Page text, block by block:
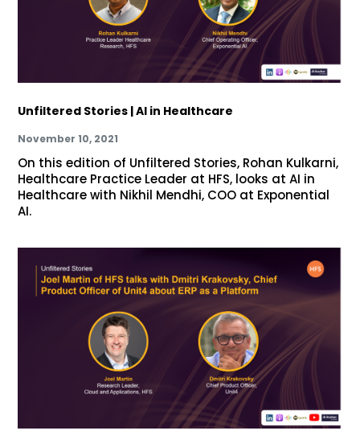
Unfiltered Stories | AI in Healthcare
November 10, 2021
On this edition of Unfiltered Stories, Rohan Kulkarni,
Healthcare Practice Leader at HFS, looks at AI in
Healthcare with Nikhil Mendhi, COO at Exponential
AI.